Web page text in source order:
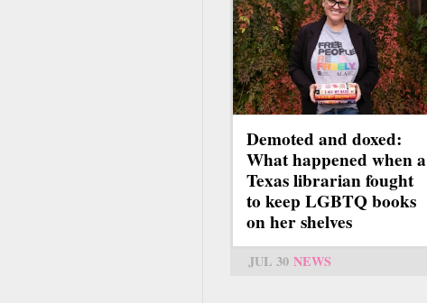
Demoted and doxed:
What happened when a
Texas librarian fought
to keep LGBTQ books
on her shelves
JUL 30 NEWS